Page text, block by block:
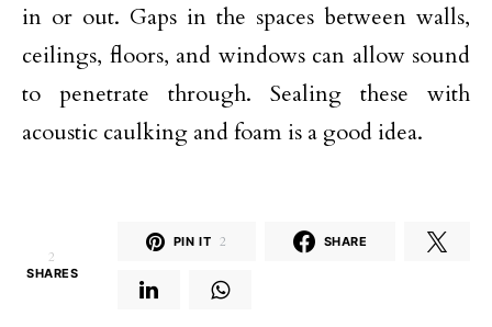
in or out. Gaps in the spaces between walls,
ceilings, floors, and windows can allow sound
to penetrate through. Sealing these with
acoustic caulking and foam is a good idea.
2
SHARES
PIN IT 2 SHARE